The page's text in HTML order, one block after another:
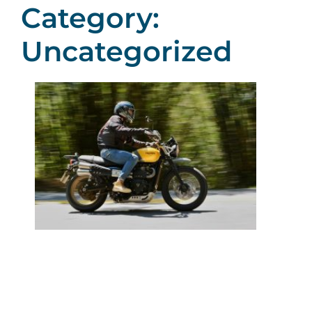
Category:
Uncategorized